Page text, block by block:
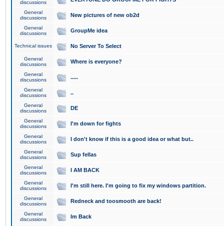
discussions
General
discussions
New pictures of new ob2d
General
discussions
GroupMe idea
Technical issues No Server To Select
General
discussions
Where is everyone?
General
discussions
.....
General
discussions
..
General
discussions
DE
General
discussions
I'm down for fights
General
discussions
I don't know if this is a good idea or what but..
General
discussions
Sup fellas
General
discussions
I AM BACK
General
discussions
I'm still here. I'm going to fix my windows partition.
General
discussions
Redneck and toosmooth are back!
General
discussions
Im Back